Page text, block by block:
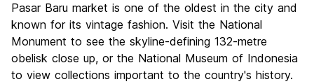
Pasar Baru market is one of the oldest in the city and
known for its vintage fashion. Visit the National
Monument to see the skyline-defining 132-metre
obelisk close up, or the National Museum of Indonesia
to view collections important to the country's history.